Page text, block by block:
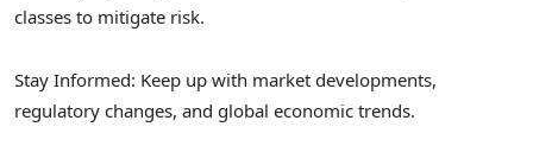
classes to mitigate risk.
Stay Informed: Keep up with market developments,
regulatory changes, and global economic trends.